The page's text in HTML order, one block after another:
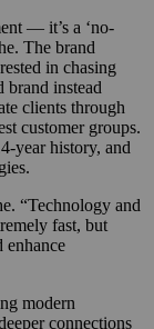
— it’s a ‘no-
The brand
in chasing
brand instead
clients through
customer groups.
year history, and
“Technology and
fast, but
enhance
modern
connections